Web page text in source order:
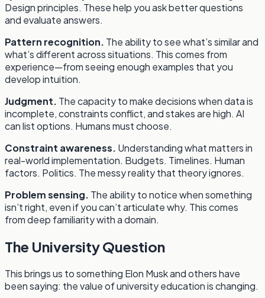
Design principles. These help you ask better questions
and evaluate answers.
Pattern recognition. The ability to see what’s similar and
what’s different across situations. This comes from
experience—from seeing enough examples that you
develop intuition.
Judgment. The capacity to make decisions when data is
incomplete, constraints conflict, and stakes are high. AI
can list options. Humans must choose.
Constraint awareness. Understanding what matters in
real-world implementation. Budgets. Timelines. Human
factors. Politics. The messy reality that theory ignores.
Problem sensing. The ability to notice when something
isn’t right, even if you can’t articulate why. This comes
from deep familiarity with a domain.
The University Question
This brings us to something Elon Musk and others have
been saying: the value of university education is changing.